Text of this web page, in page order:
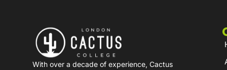
With over a decade of experience, Cactus